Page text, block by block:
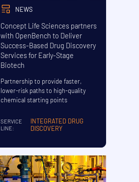
NEWS
Concept Life Sciences partners
with OpenBench to Deliver
Success-Based Drug Discovery
Services for Early-Stage
Biotech
Partnership to provide faster,
lower-risk paths to high-quality
chemical starting points
SERVICE
LINE:
INTEGRATED DRUG
DISCOVERY